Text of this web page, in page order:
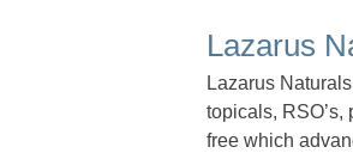
Lazarus
Lazarus
topicals,
free which